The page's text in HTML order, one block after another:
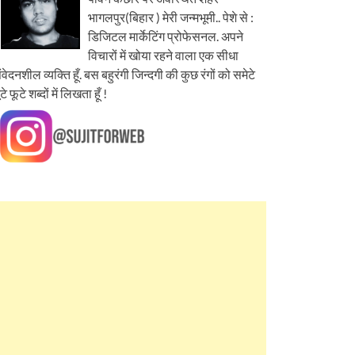
भागलपुर(बिहार ) मेरी जन्मभूमी.. पेशे से :
डिजिटल मार्केटिंग प्रोफेसनल. अपने
विचारों में खोया रहने वाला एक सीधा
व्यक्ति हूँ. बस बहुरंगी जिन्दगी की कुछ रंगों को समेटे
फूटे शब्दों में लिखता हूँ !